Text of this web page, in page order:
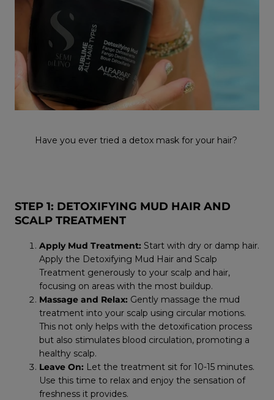
Have you ever tried a detox mask for your hair?
STEP 1: DETOXIFYING MUD HAIR AND
SCALP TREATMENT
Apply Mud Treatment: Start with dry or damp hair.
Apply the Detoxifying Mud Hair and Scalp
Treatment generously to your scalp and hair,
focusing on areas with the most buildup.
Massage and Relax: Gently massage the mud
treatment into your scalp using circular motions.
This not only helps with the detoxification process
but also stimulates blood circulation, promoting a
healthy scalp.
Leave On: Let the treatment sit for 10-15 minutes.
Use this time to relax and enjoy the sensation of
freshness it provides.